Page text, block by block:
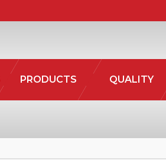
PRODUCTS QUALITY